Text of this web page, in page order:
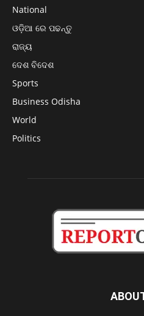
National
ଓଡ଼ିଆ ରେ ପଢନ୍ତୁ
ରାଜ୍ୟ
ଦେଶ ବିଦେଶ
Sports
Business Odisha
World
Politics